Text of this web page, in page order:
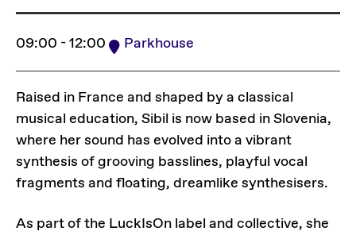
09:00 - 12:00 Parkhouse
Raised in France and shaped by a classical
musical education, Sibil is now based in Slovenia,
where her sound has evolved into a vibrant
synthesis of grooving basslines, playful vocal
fragments and floating, dreamlike synthesisers.
As part of the LuckIsOn label and collective, she